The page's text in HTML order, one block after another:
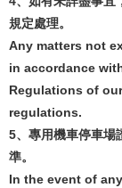
規定處理。
Any matters not
in accordance
Regulations of
regulations.
5、專用機車停車場
準。
In the event of